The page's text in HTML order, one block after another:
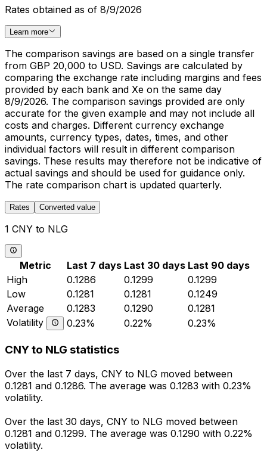
Rates obtained as of 8/9/2026
Learn more
The comparison savings are based on a single transfer
from GBP 20,000 to USD. Savings are calculated by
comparing the exchange rate including margins and fees
provided by each bank and Xe on the same day
8/9/2026. The comparison savings provided are only
accurate for the given example and may not include all
costs and charges. Different currency exchange
amounts, currency types, dates, times, and other
individual factors will result in different comparison
savings. These results may therefore not be indicative of
actual savings and should be used for guidance only.
The rate comparison chart is updated quarterly.
Rates Converted value
1 CNY to NLG
Metric Last 7 days Last 30 days Last 90 days
High
0.1286 0.1299
0.1299
Low
0.1281 0.1281
0.1249
Average
0.1283 0.1290
0.1281
Volatility
0.23% 0.22% 0.23%
CNY to NLG statistics
Over the last 7 days, CNY to NLG moved between
0.1281 and 0.1286. The average was 0.1283 with 0.23%
volatility.
Over the last 30 days, CNY to NLG moved between
0.1281 and 0.1299. The average was 0.1290 with 0.22%
volatility.